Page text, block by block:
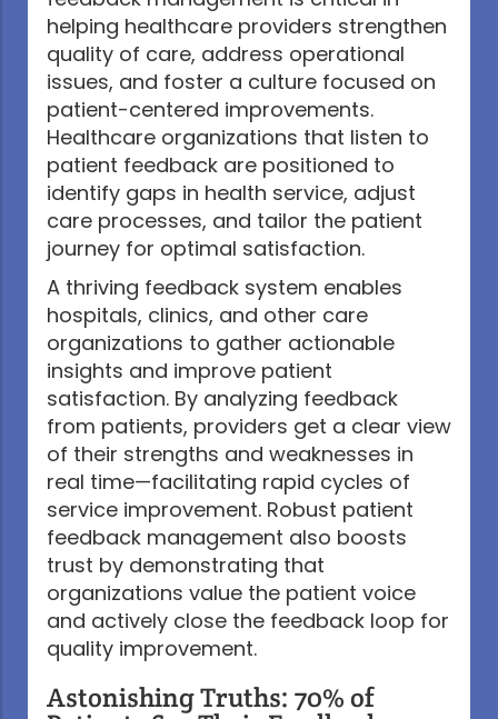
helping healthcare providers strengthen
quality of care, address operational
issues, and foster a culture focused on
patient-centered improvements.
Healthcare organizations that listen to
patient feedback are positioned to
identify gaps in health service, adjust
care processes, and tailor the patient
journey for optimal satisfaction.
A thriving feedback system enables
hospitals, clinics, and other care
organizations to gather actionable
insights and improve patient
satisfaction. By analyzing feedback
from patients, providers get a clear view
of their strengths and weaknesses in
real time—facilitating rapid cycles of
service improvement. Robust patient
feedback management also boosts
trust by demonstrating that
organizations value the patient voice
and actively close the feedback loop for
quality improvement.
Astonishing Truths: 70% of